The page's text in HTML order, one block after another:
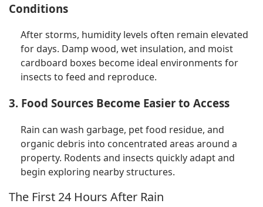
Conditions
After storms, humidity levels often remain elevated
for days. Damp wood, wet insulation, and moist
cardboard boxes become ideal environments for
insects to feed and reproduce.
3. Food Sources Become Easier to Access
Rain can wash garbage, pet food residue, and
organic debris into concentrated areas around a
property. Rodents and insects quickly adapt and
begin exploring nearby structures.
The First 24 Hours After Rain